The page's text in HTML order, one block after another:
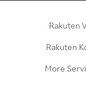
Rakuten
Rakuten
More